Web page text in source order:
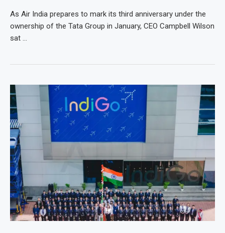
As Air India prepares to mark its third anniversary under the
ownership of the Tata Group in January, CEO Campbell Wilson
sat …